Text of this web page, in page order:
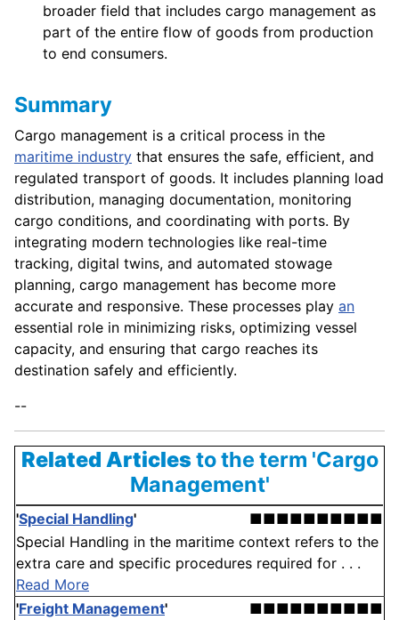
broader field that includes cargo management as
part of the entire flow of goods from production
to end consumers.
Summary
Cargo management is a critical process in the
maritime industry that ensures the safe, efficient, and
regulated transport of goods. It includes planning load
distribution, managing documentation, monitoring
cargo conditions, and coordinating with ports. By
integrating modern technologies like real-time
tracking, digital twins, and automated stowage
planning, cargo management has become more
accurate and responsive. These processes play an
essential role in minimizing risks, optimizing vessel
capacity, and ensuring that cargo reaches its
destination safely and efficiently.
--
Related Articlesto the term 'Cargo
Management'
'Special Handling'
■■■■■■■■■■
Special Handling in the maritime context refers to the
extra care and specific procedures required for . . .
Read More
'Freight Management'
■■■■■■■■■■